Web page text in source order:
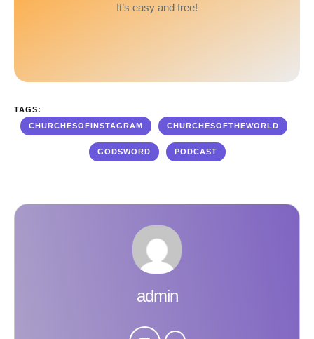
It’s easy and free!
TAGS:
CHURCHESOFINSTAGRAM
CHURCHESOFTHEWORLD
GODSWORD PODCAST
admin